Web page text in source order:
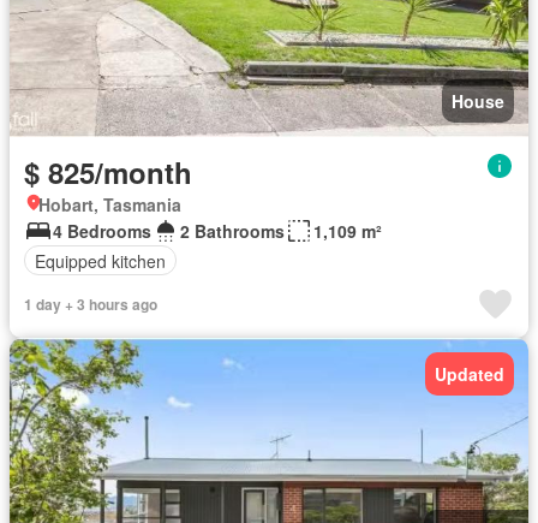
House
$ 825/month
Hobart, Tasmania
4 Bedrooms
2 Bathrooms
1,109 m²
Equipped kitchen
1 day + 3 hours ago
Updated